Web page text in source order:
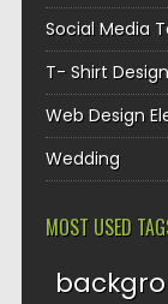
Social Media
T- Shirt Design
Web Design
Wedding
MOST USED